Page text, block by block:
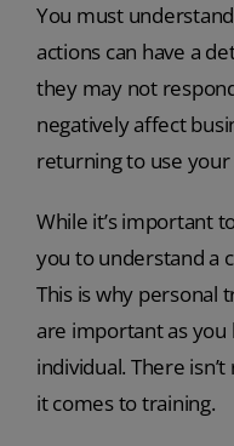
You must
actions can have a
they may not
negatively affect
returning to use your
While it’s important
you to understand a
This is why personal
are important as you
individual. There isn’t
it comes to training.